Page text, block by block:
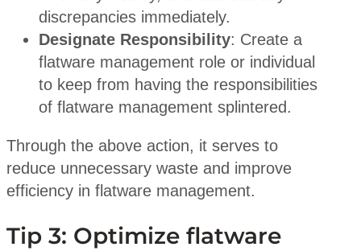
discrepancies immediately.
Designate Responsibility: Create a
flatware management role or individual
to keep from having the responsibilities
of flatware management splintered.
Through the above action, it serves to
reduce unnecessary waste and improve
efficiency in flatware management.
Tip 3: Optimize flatware